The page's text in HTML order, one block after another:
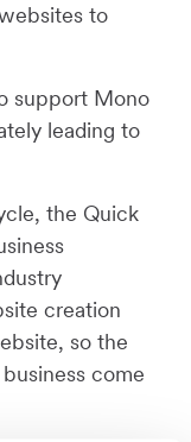
to
support Mono
leading to
the Quick
creation
so the
come